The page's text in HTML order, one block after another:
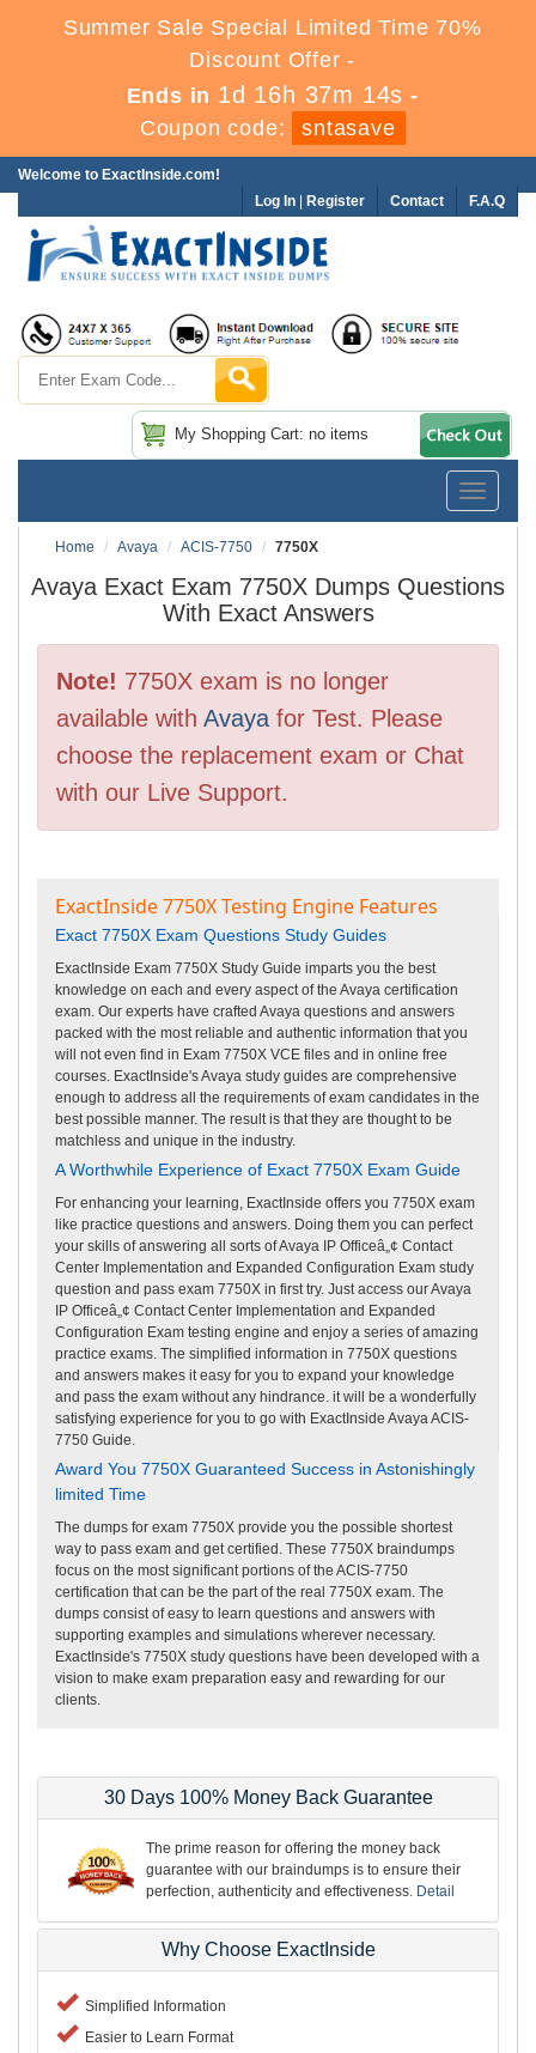
Summer Sale Special Limited Time 70%
Discount Offer -
Ends in 1d 16h 37m 14s -
Coupon code:
sntasave
Welcome to ExactInside.com!
F.A.Q
Contact
Log In Register
My Shopping Cart: no items
Toggle
Home
Avaya ACIS-7750 7750X
Avaya Exact Exam 7750X Dumps Questions
With Exact Answers
Note! 7750X exam is no longer
available with Avaya for Test. Please
choose the replacement exam or Chat
with our Live Support.
ExactInside 7750X Testing Engine Features
Exact 7750X Exam Questions Study Guides
ExactInside Exam 7750X Study Guide imparts you the best
knowledge on each and every aspect of the Avaya certification
exam. Our experts have crafted Avaya questions and answers
packed with the most reliable and authentic information that you
will not even find in Exam 7750X VCE files and in online free
courses. ExactInside's Avaya study guides are comprehensive
enough to address all the requirements of exam candidates in the
best possible manner. The result is that they are thought to be
matchless and unique in the industry.
A Worthwhile Experience of Exact 7750X Exam Guide
For enhancing your learning, ExactInside offers you 7750X exam
like practice questions and answers. Doing them you can perfect
your skills of answering all sorts of Avaya IP Officeâ„¢ Contact
Center Implementation and Expanded Configuration Exam study
question and pass exam 7750X in first try. Just access our Avaya
IP Officeâ„¢ Contact Center Implementation and Expanded
Configuration Exam testing engine and enjoy a series of amazing
practice exams. The simplified information in 7750X questions
and answers makes it easy for you to expand your knowledge
and pass the exam without any hindrance. it will be a wonderfully
satisfying experience for you to go with ExactInside Avaya ACIS-
7750 Guide.
Award You 7750X Guaranteed Success in Astonishingly
limited Time
The dumps for exam 7750X provide you the possible shortest
way to pass exam and get certified. These 7750X braindumps
focus on the most significant portions of the ACIS-7750
certification that can be the part of the real 7750X exam. The
dumps consist of easy to learn questions and answers with
supporting examples and simulations wherever necessary.
ExactInside's 7750X study questions have been developed with a
vision to make exam preparation easy and rewarding for our
clients.
30 Days 100% Money Back Guarantee
The prime reason for offering the money back
guarantee with our braindumps is to ensure their
perfection, authenticity and effectiveness. Detail
Why Choose ExactInside
Simplified Information
Easier to Learn Format